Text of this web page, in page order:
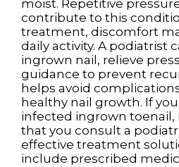
moist. Repetitive
contribute to this
treatment, discomfort
daily activity. A podiatrist
ingrown nail, relieve
guidance to prevent
helps avoid
healthy nail growth. If
infected ingrown toenail,
that you consult a
effective treatment
include prescribed